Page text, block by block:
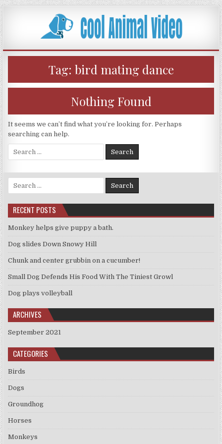
Skip
to
content
Tag: bird mating dance
Nothing Found
It seems we can’t find what you’re looking for. Perhaps
searching can help.
Search
for:
Search
for:
RECENT POSTS
Monkey helps give puppy a bath.
Dog slides Down Snowy Hill
Chunk and center grubbin on a cucumber!
Small Dog Defends His Food With The Tiniest Growl
Dog plays volleyball
ARCHIVES
September 2021
CATEGORIES
Birds
Dogs
Groundhog
Horses
Monkeys